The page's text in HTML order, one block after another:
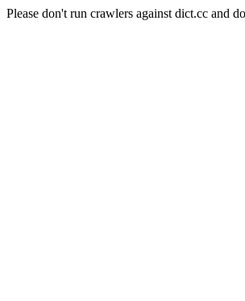
Please don't run crawlers against dict.cc and